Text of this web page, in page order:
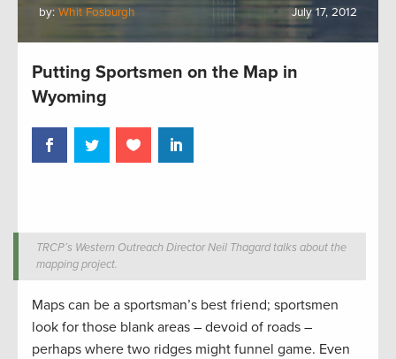
by: Whit Fosburgh July 17, 2012
Putting Sportsmen on the Map in
Wyoming
TRCP’s Western Outreach Director Neil Thagard talks about the
mapping project.
Maps can be a sportsman’s best friend; sportsmen
look for those blank areas – devoid of roads –
perhaps where two ridges might funnel game. Even